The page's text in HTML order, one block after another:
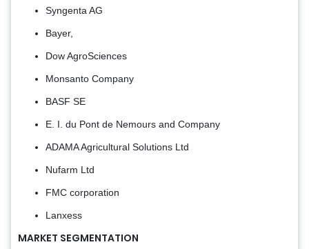
Syngenta AG
Bayer,
Dow AgroSciences
Monsanto Company
BASF SE
E. I. du Pont de Nemours and Company
ADAMA Agricultural Solutions Ltd
Nufarm Ltd
FMC corporation
Lanxess
MARKET SEGMENTATION